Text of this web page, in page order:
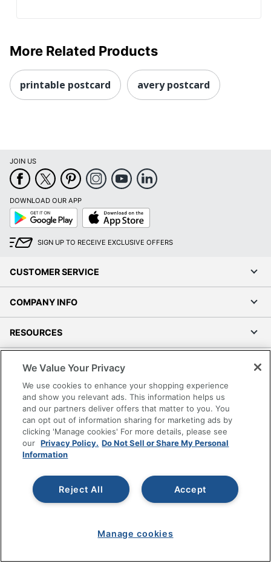
More Related Products
printable postcard avery postcard
JOIN US
DOWNLOAD OUR APP
Google
Play
App
Store
SIGN UP TO RECEIVE EXCLUSIVE OFFERS
CUSTOMER SERVICE
COMPANY INFO
RESOURCES
SHOPPING
PROGRAMS
Terms of Use
Privacy Policy
Accessibility
Grand & Toy Canada
Manage Cookies
pricing. Prices are subject to change. All use of the site is subject
We Value Your Privacy
We use cookies to enhance your shopping experience
and show you relevant ads. This information helps us
and our partners deliver offers that matter to you. You
can opt out of information sharing for marketing ads by
clicking 'Manage cookies' For more details, please see
our Privacy Policy. Do Not Sell or Share My Personal
Information
Accept
Reject All
Manage cookies